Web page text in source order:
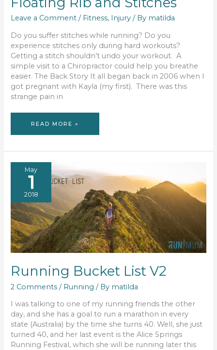
Leave a Comment / Fitness, Injury / By matilda
Do you suffer stitches while running? Do you
experience stitches only during hard workouts?
Getting a stitch shouldn’t undo your workout. A
simple visit to a Chiropractor could help you breathe
easier. The Back Story It all began back in 2006 when I
got pregnant with Kayla (my first). There was this
strange pain in
FLOATING
RIB
READ MORE »
May
1
2018
Running Bucket List V2
2 Comments / Running / By matilda
I was talking to one of my running friends the other
day, and she has a goal to run a marathon in every
state (Australia) by the time she turns 40. Well, she just
turned 40, and her last event is the Alice Springs
Running Festival, which she will be running later this